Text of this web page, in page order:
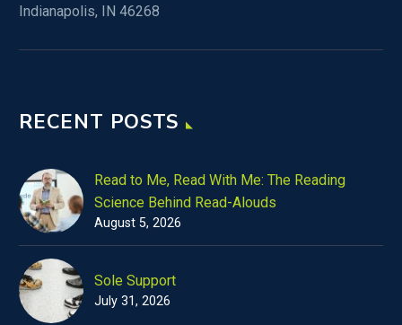
Indianapolis, IN 46268
RECENT POSTS
Read to Me, Read With Me: The Reading
Science Behind Read-Alouds
August 5, 2026
Sole Support
July 31, 2026